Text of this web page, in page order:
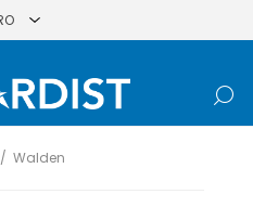
/ Walden